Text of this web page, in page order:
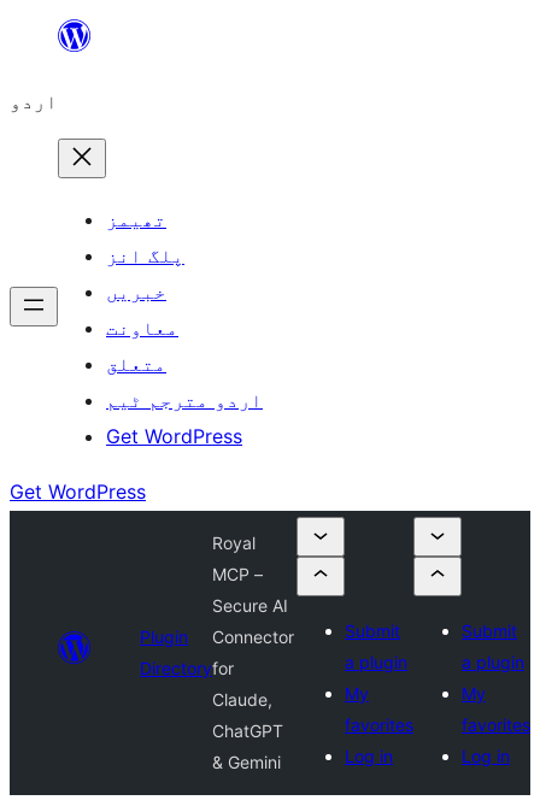
چھوڑیں
پر
جائیں
اردو
تھیمز
پلگ انز
خبریں
معاونت
متعلق
اردو مترجم ٹیم
Get WordPress
Get WordPress
Plugin
Directory
Royal
MCP –
Secure AI
Connector
for
Claude,
ChatGPT
& Gemini
Submit
a plugin
My
favorites
Log in
Submit
a plugin
My
favorites
Log in